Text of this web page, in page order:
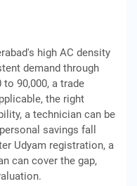
high AC density
demand through
to 90,000, a trade
the right
a technician can be
savings fall
Udyam registration, a
can cover the gap,